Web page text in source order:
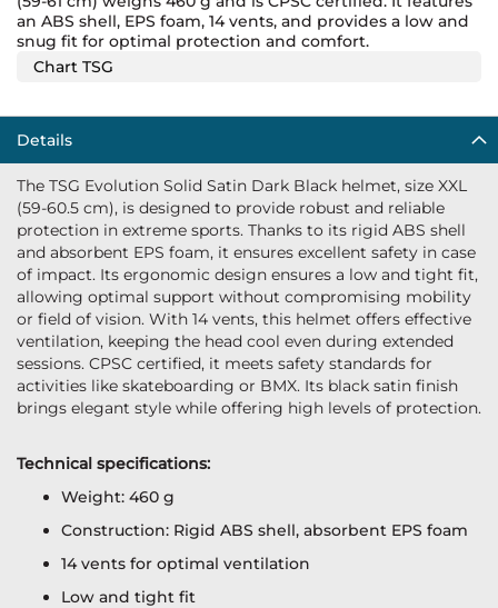
an ABS shell, EPS foam, 14 vents, and provides a low and
snug fit for optimal protection and comfort.
Chart TSG
Details
The TSG Evolution Solid Satin Dark Black helmet, size XXL
(59-60.5 cm), is designed to provide robust and reliable
protection in extreme sports. Thanks to its rigid ABS shell
and absorbent EPS foam, it ensures excellent safety in case
of impact. Its ergonomic design ensures a low and tight fit,
allowing optimal support without compromising mobility
or field of vision. With 14 vents, this helmet offers effective
ventilation, keeping the head cool even during extended
sessions. CPSC certified, it meets safety standards for
activities like skateboarding or BMX. Its black satin finish
brings elegant style while offering high levels of protection.
Technical specifications:
Weight: 460 g
Construction: Rigid ABS shell, absorbent EPS foam
14 vents for optimal ventilation
Low and tight fit